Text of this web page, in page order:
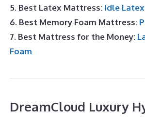
5. Best Latex Mattress: Idle
6. Best Memory Foam Mattress:
7. Best Mattress for the Money:
Foam
DreamCloud Luxury